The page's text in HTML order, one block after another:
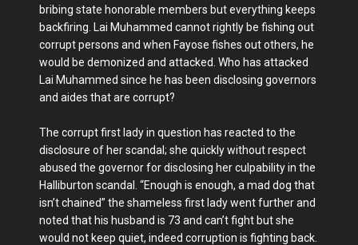
bribing state honorable members but everything keeps
backfiring. Lai Muhammed cannot rightly be fishing out
corrupt persons and when Fayose fishes out others, he
would be demonized and attacked. Who has attacked
Lai Muhammed since he has been disclosing governors
and aides that are corrupt?
The corrupt first lady in question has reacted to the
disclosure of her scandal; she quickly without respect
abused the governor for disclosing her culpability in the
Halliburton scandal. “Enough is enough, a mad dog that
isn’t chained” the shameless first lady went further and
noted that his husband is 73 and can’t fight but she
would not keep quiet, indeed corruption is fighting back.